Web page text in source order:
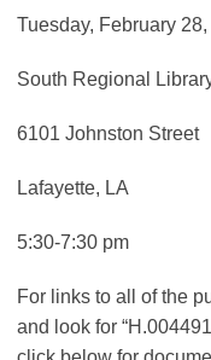
Tuesday, February
South Regional
6101 Johnston Street
Lafayette, LA
5:30-7:30 pm
For links to all of the
and look for